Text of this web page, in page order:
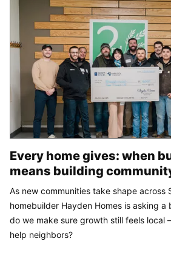
Every home gives: when
means building
As new communities take shape across
homebuilder Hayden Homes is asking
do we make sure growth still feels local
help neighbors?